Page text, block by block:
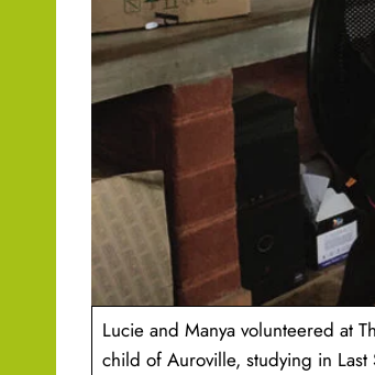
Lucie and Manya volunteered at
child of Auroville, studying in